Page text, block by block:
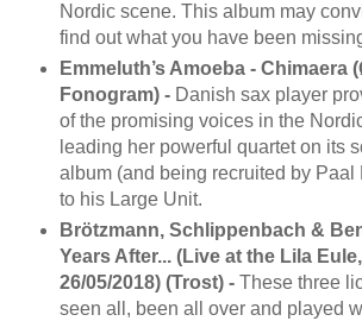
Nordic scene. This album may
find out what you have been
Emmeluth’s Amoeba - Chimaera
Fonogram) - Danish sax player
of the promising voices in the
leading her powerful quartet on its
album (and being recruited by Paal
to his Large Unit.
Brötzmann, Schlippenbach &
Years After... (Live at the Lila
26/05/2018) (Trost) - These three
seen all, been all over and played